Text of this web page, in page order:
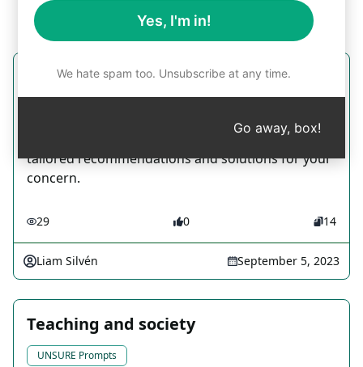
Volvo V70 Mechanic
Share an issue with your Volvo V70 and receive
tailored recommendations and solutions for your
concern.
29 0 14
Liam Silvén September 5, 2023
Teaching and society
UNSURE Prompts
Yes, I'm in!
We hate spam too. Unsubscribe at any time.
Go away, box!